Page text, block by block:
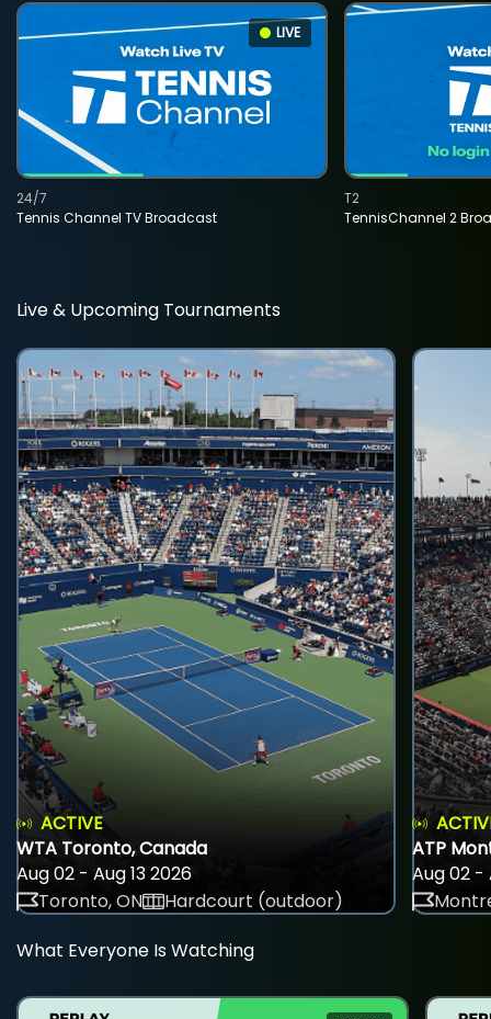
LIVE
Tennis Channel TV Broadcast
24/7
TennisChannel 2
T2
Live & Upcoming Tournaments
ACTIVE
WTA Toronto, Canada
Aug 02 - Aug 13 2026
Toronto, ON
Hardcourt (outdoor)
ATP
Aug 02 -
What Everyone Is Watching